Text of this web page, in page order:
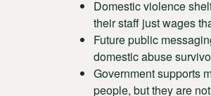
Domestic violence
their staff just wages
Future public
domestic abuse
Government supports
people, but they are